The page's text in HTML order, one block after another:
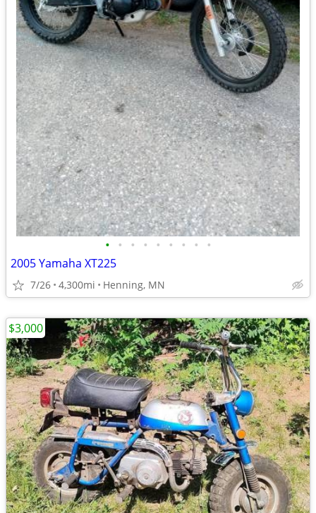
• • • • • • • • •
2005 Yamaha XT225
7/26 4,300mi Henning, MN
$3,000